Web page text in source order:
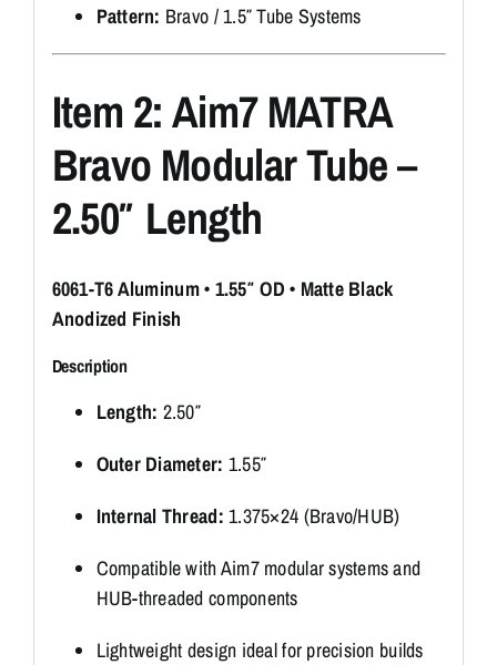
Pattern: Bravo / 1.5″ Tube Systems
Item 2: Aim7 MATRA
Bravo Modular Tube –
2.50″ Length
6061-T6 Aluminum • 1.55″ OD • Matte Black
Anodized Finish
Description
Length: 2.50″
Outer Diameter: 1.55″
Internal Thread: 1.375×24 (Bravo/HUB)
Compatible with Aim7 modular systems and
HUB-threaded components
Lightweight design ideal for precision builds